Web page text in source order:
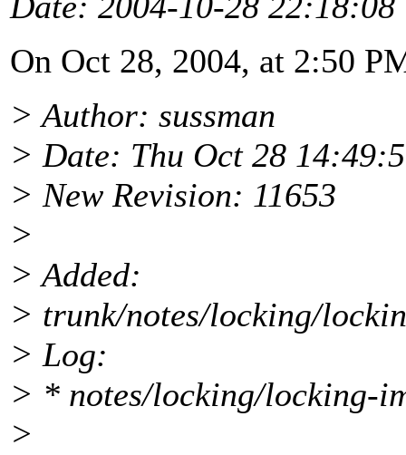
On Oct 28, 2004, at 2:50
> Author: sussman
> Date: Thu Oct 28
> New Revision: 11653
>
> Added:
> trunk/notes/locking/
> Log:
> * notes/locking/locking-
>